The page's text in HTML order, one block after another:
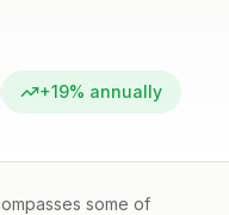
+19% annually
some of